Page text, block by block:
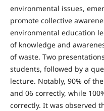
environmental issues,
promote collective
environmental education
of knowledge and
of waste. Two
students, followed by a
lecture. Notably, 90% of
and 06 correctly, while
correctly. It was observed